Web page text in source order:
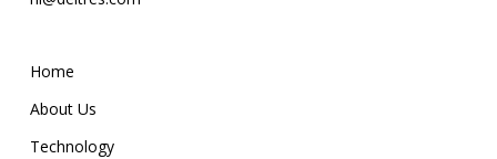
Home
About Us
Technology